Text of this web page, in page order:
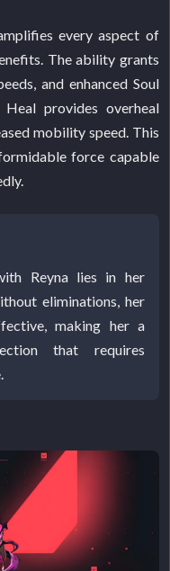
every aspect of
The ability grants
and enhanced Soul
provides overheal
mobility speed. This
force capable
Reyna lies in her
eliminations, her
making her a
that requires